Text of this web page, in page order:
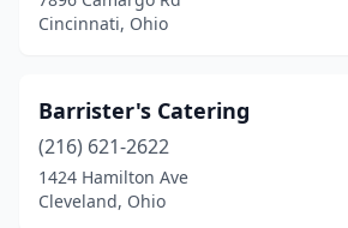
Barberton(1)
Bath(1)
Bay Village
Beachwood(3)
Cincinnati, Ohio
Barrister's Catering
(216) 621-2622
1424 Hamilton Ave
Cleveland, Ohio